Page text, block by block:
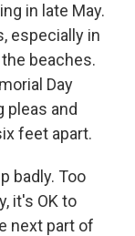
in late May.
especially in
beaches.
Day
pleas and
feet apart.
badly. Too
it's OK to
next part of